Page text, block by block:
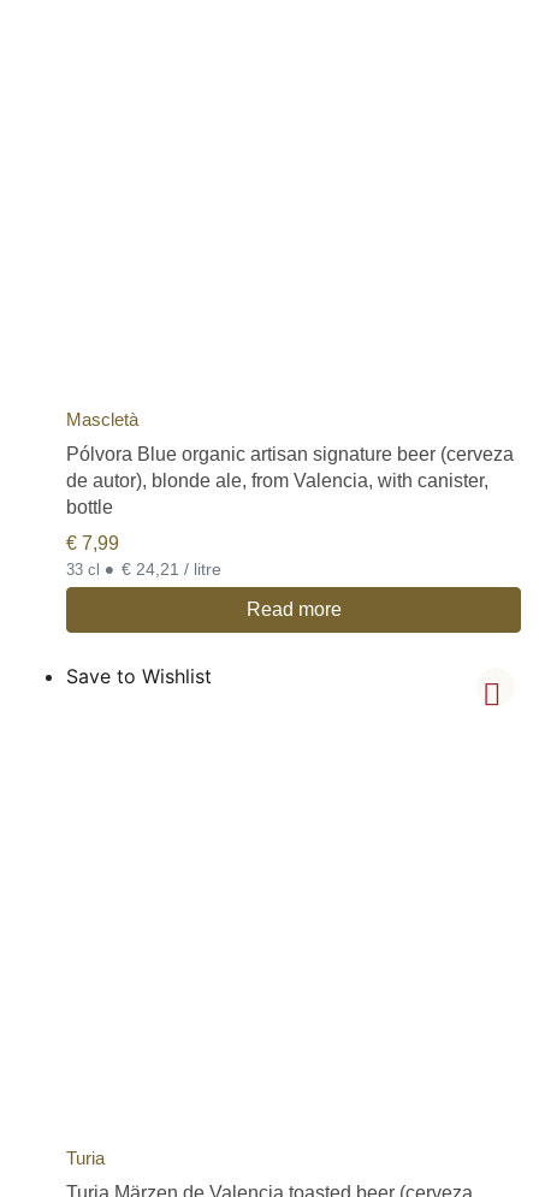
Mascletà
Pólvora Blue organic artisan signature beer (cerveza
de autor), blonde ale, from Valencia, with canister,
bottle
€ 7,99
33 cl • € 24,21 / litre
Read more
Save to Wishlist
Turia